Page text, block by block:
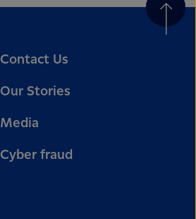
Contact Us
Our Stories
Media
Cyber fraud